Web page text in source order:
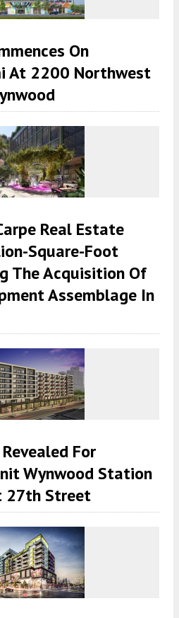
On
At 2200 Northwest
Real Estate
Square-Foot
The Acquisition Of
Assemblage In
For
Wynwood Station
27th Street